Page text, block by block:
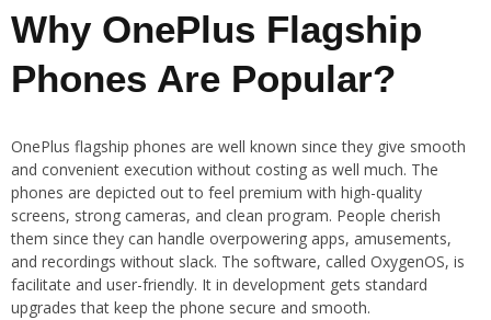
Why OnePlus Flagship
Phones Are Popular?
OnePlus flagship phones are well known since they give smooth
and convenient execution without costing as well much. The
phones are depicted out to feel premium with high-quality
screens, strong cameras, and clean program. People cherish
them since they can handle overpowering apps, amusements,
and recordings without slack. The software, called OxygenOS, is
facilitate and user-friendly. It in development gets standard
upgrades that keep the phone secure and smooth.